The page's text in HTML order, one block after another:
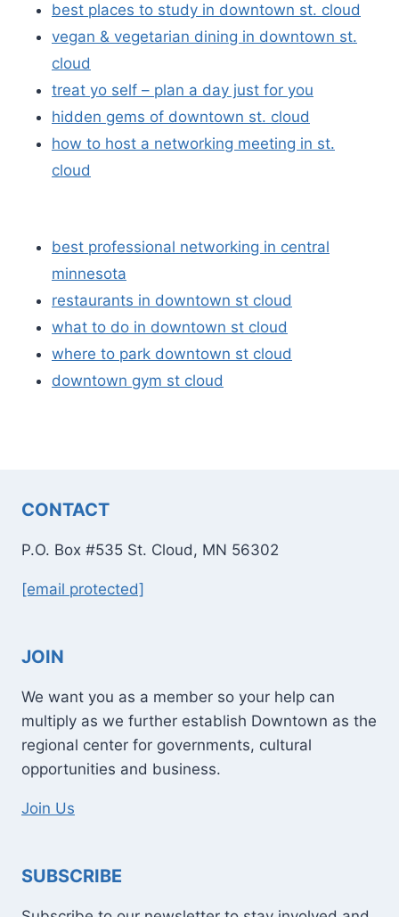
best places to study in downtown st. cloud
vegan & vegetarian dining in downtown st.
cloud
treat yo self – plan a day just for you
hidden gems of downtown st. cloud
how to host a networking meeting in st.
cloud
best professional networking in central
minnesota
restaurants in downtown st cloud
what to do in downtown st cloud
where to park downtown st cloud
downtown gym st cloud
CONTACT
P.O. Box #535 St. Cloud, MN 56302
[email protected]
JOIN
We want you as a member so your help can
multiply as we further establish Downtown as the
regional center for governments, cultural
opportunities and business.
Join Us
SUBSCRIBE